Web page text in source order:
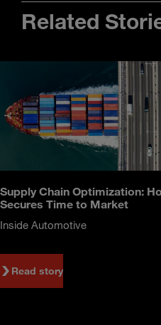
Related
Supply Chain Optimization:
Secures Time to Market
Inside Automotive
Read story